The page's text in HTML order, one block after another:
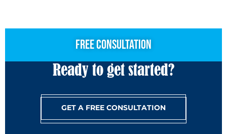
free consultation
Ready to get started?
GET A FREE CONSULTATION